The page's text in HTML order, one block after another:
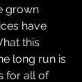
grown
have
this
long run is
for all of